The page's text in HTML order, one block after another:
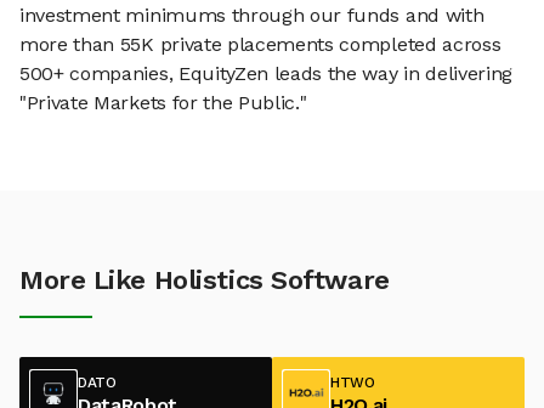
investment minimums through our funds and with
more than 55K private placements completed across
500+ companies, EquityZen leads the way in delivering
"Private Markets for the Public."
More Like Holistics Software
DATO HTWO